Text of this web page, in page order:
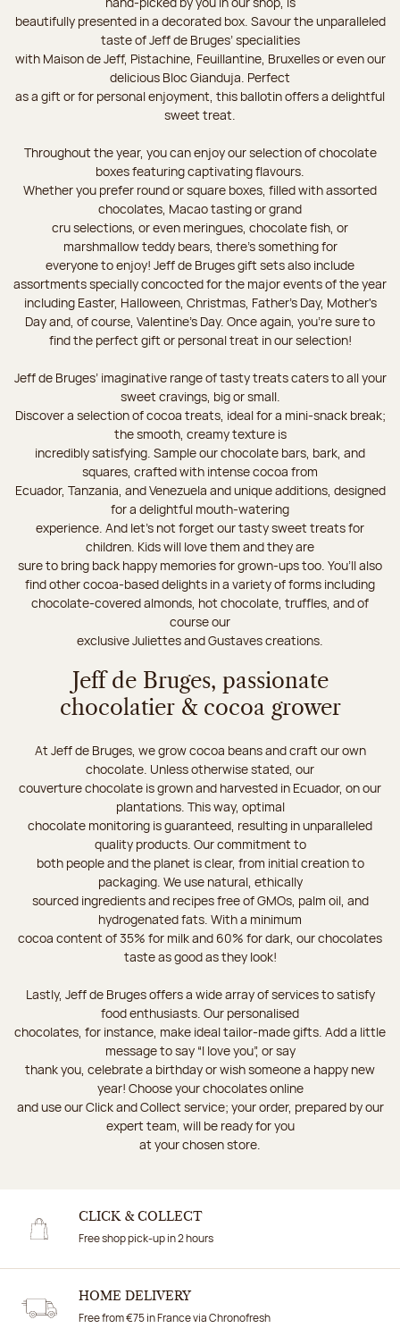
beautifully presented in a decorated box. Savour the unparalleled
taste of Jeff de Bruges’ specialities
with Maison de Jeff, Pistachine, Feuillantine, Bruxelles or even our
delicious Bloc Gianduja. Perfect
as a gift or for personal enjoyment, this ballotin offers a delightful
sweet treat.
Throughout the year, you can enjoy our selection of chocolate
boxes featuring captivating flavours.
Whether you prefer round or square boxes, filled with assorted
chocolates, Macao tasting or grand
cru selections, or even meringues, chocolate fish, or
marshmallow teddy bears, there’s something for
everyone to enjoy! Jeff de Bruges gift sets also include
assortments specially concocted for the major events of the year
including Easter, Halloween, Christmas, Father's Day, Mother's
Day and, of course, Valentine's Day. Once again, you’re sure to
find the perfect gift or personal treat in our selection!
Jeff de Bruges’ imaginative range of tasty treats caters to all your
sweet cravings, big or small.
Discover a selection of cocoa treats, ideal for a mini-snack break;
the smooth, creamy texture is
incredibly satisfying. Sample our chocolate bars, bark, and
squares, crafted with intense cocoa from
Ecuador, Tanzania, and Venezuela and unique additions, designed
for a delightful mouth-watering
experience. And let's not forget our tasty sweet treats for
children. Kids will love them and they are
sure to bring back happy memories for grown-ups too. You’ll also
find other cocoa-based delights in a variety of forms including
chocolate-covered almonds, hot chocolate, truffles, and of
course our
exclusive Juliettes and Gustaves creations.
Jeff de Bruges, passionate
chocolatier & cocoa grower
At Jeff de Bruges, we grow cocoa beans and craft our own
chocolate. Unless otherwise stated, our
couverture chocolate is grown and harvested in Ecuador, on our
plantations. This way, optimal
chocolate monitoring is guaranteed, resulting in unparalleled
quality products. Our commitment to
both people and the planet is clear, from initial creation to
packaging. We use natural, ethically
sourced ingredients and recipes free of GMOs, palm oil, and
hydrogenated fats. With a minimum
cocoa content of 35% for milk and 60% for dark, our chocolates
taste as good as they look!
Lastly, Jeff de Bruges offers a wide array of services to satisfy
food enthusiasts. Our personalised
chocolates, for instance, make ideal tailor-made gifts. Add a little
message to say “I love you”, or say
thank you, celebrate a birthday or wish someone a happy new
year! Choose your chocolates online
and use our Click and Collect service; your order, prepared by our
expert team, will be ready for you
at your chosen store.
CLICK & COLLECT
Free shop pick-up in 2 hours
HOME DELIVERY
Free from €75 in France via Chronofresh